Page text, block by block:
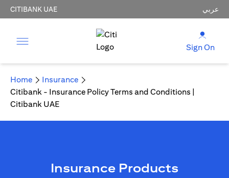
CITIBANK UAE عربي
Sign On
Home
Insurance
Citibank - Insurance Policy Terms and Conditions |
Citibank UAE
Insurance Products